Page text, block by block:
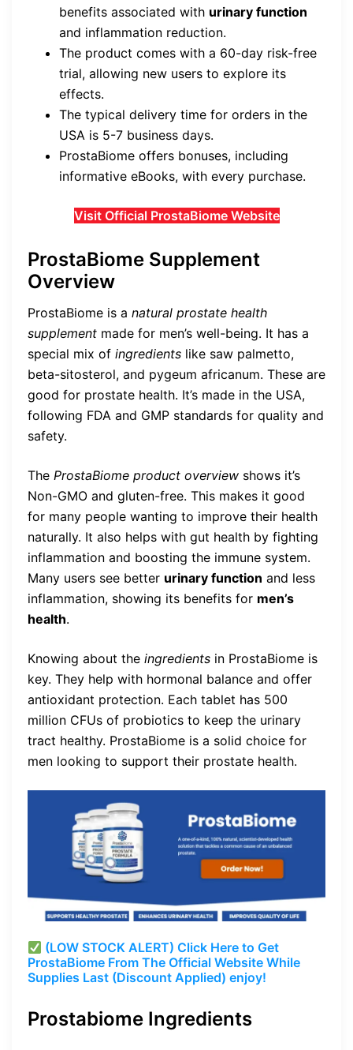
benefits associated with urinary function
and inflammation reduction.
The product comes with a 60-day risk-free
trial, allowing new users to explore its
effects.
The typical delivery time for orders in the
USA is 5-7 business days.
ProstaBiome offers bonuses, including
informative eBooks, with every purchase.
Visit Official ProstaBiome Website
ProstaBiome Supplement
Overview
ProstaBiome is a natural prostate health
supplement made for men’s well-being. It has a
special mix of ingredients like saw palmetto,
beta-sitosterol, and pygeum africanum. These are
good for prostate health. It’s made in the USA,
following FDA and GMP standards for quality and
safety.
The ProstaBiome product overview shows it’s
Non-GMO and gluten-free. This makes it good
for many people wanting to improve their health
naturally. It also helps with gut health by fighting
inflammation and boosting the immune system.
Many users see better urinary function and less
inflammation, showing its benefits for men’s
health.
Knowing about the ingredients in ProstaBiome is
key. They help with hormonal balance and offer
antioxidant protection. Each tablet has 500
million CFUs of probiotics to keep the urinary
tract healthy. ProstaBiome is a solid choice for
men looking to support their prostate health.
(LOW STOCK ALERT) Click Here to Get
ProstaBiome From The Official Website While
Supplies Last (Discount Applied) enjoy!
Prostabiome Ingredients